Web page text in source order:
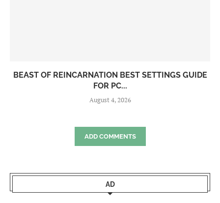
BEAST OF REINCARNATION BEST SETTINGS GUIDE
FOR PC...
August 4, 2026
ADD COMMENTS
AD